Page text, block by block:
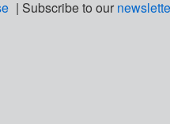
| Subscribe to our